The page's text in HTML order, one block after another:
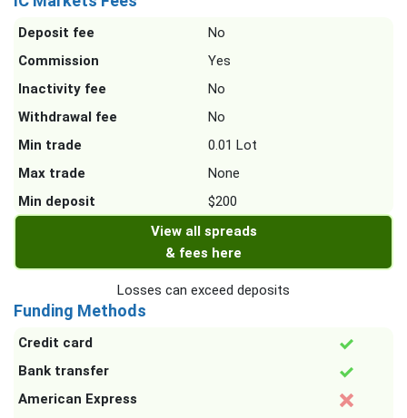
Deposit fee
No
Commission
Yes
Inactivity fee
No
Withdrawal fee
No
Min trade
0.01 Lot
Max trade
None
Min deposit
$200
View all spreads
& fees here
Losses can exceed deposits
Funding Methods
Credit card
Bank transfer
American Express